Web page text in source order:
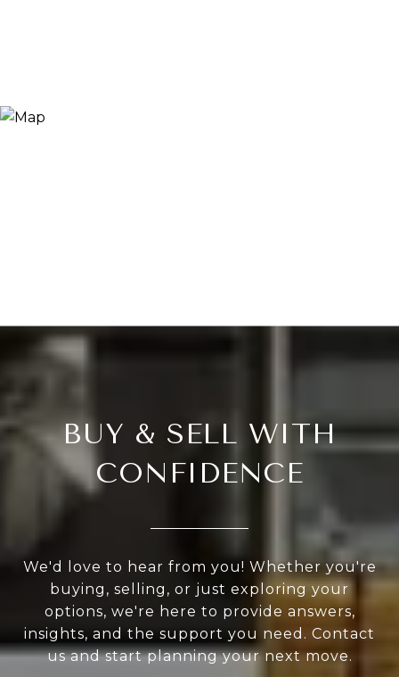
BUY & SELL WITH
CONFIDENCE
We'd love to hear from you! Whether you're
buying, selling, or just exploring your
options, we're here to provide answers,
insights, and the support you need. Contact
us and start planning your next move.